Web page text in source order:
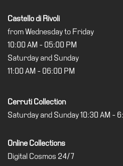
Castello di Rivoli
from Wednesday to Friday
10:00 AM - 05:00 PM
Saturday and Sunday
11:00 AM - 06:00 PM
Cerruti Collection
Saturday and Sunday 10:30 AM -
Online Collections
Digital Cosmos 24/7